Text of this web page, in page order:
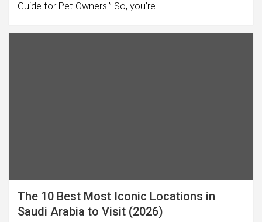
Guide for Pet Owners.” So, you’re…
The 10 Best Most Iconic Locations in
Saudi Arabia to Visit (2026)